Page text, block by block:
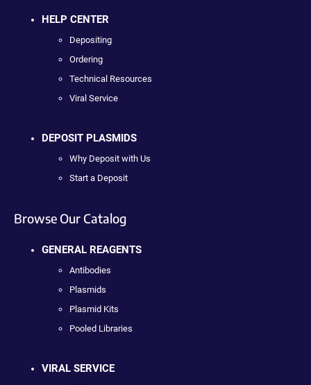
HELP CENTER
Depositing
Ordering
Technical Resources
Viral Service
DEPOSIT PLASMIDS
Why Deposit with Us
Start a Deposit
Browse Our Catalog
GENERAL REAGENTS
Antibodies
Plasmids
Plasmid Kits
Pooled Libraries
VIRAL SERVICE